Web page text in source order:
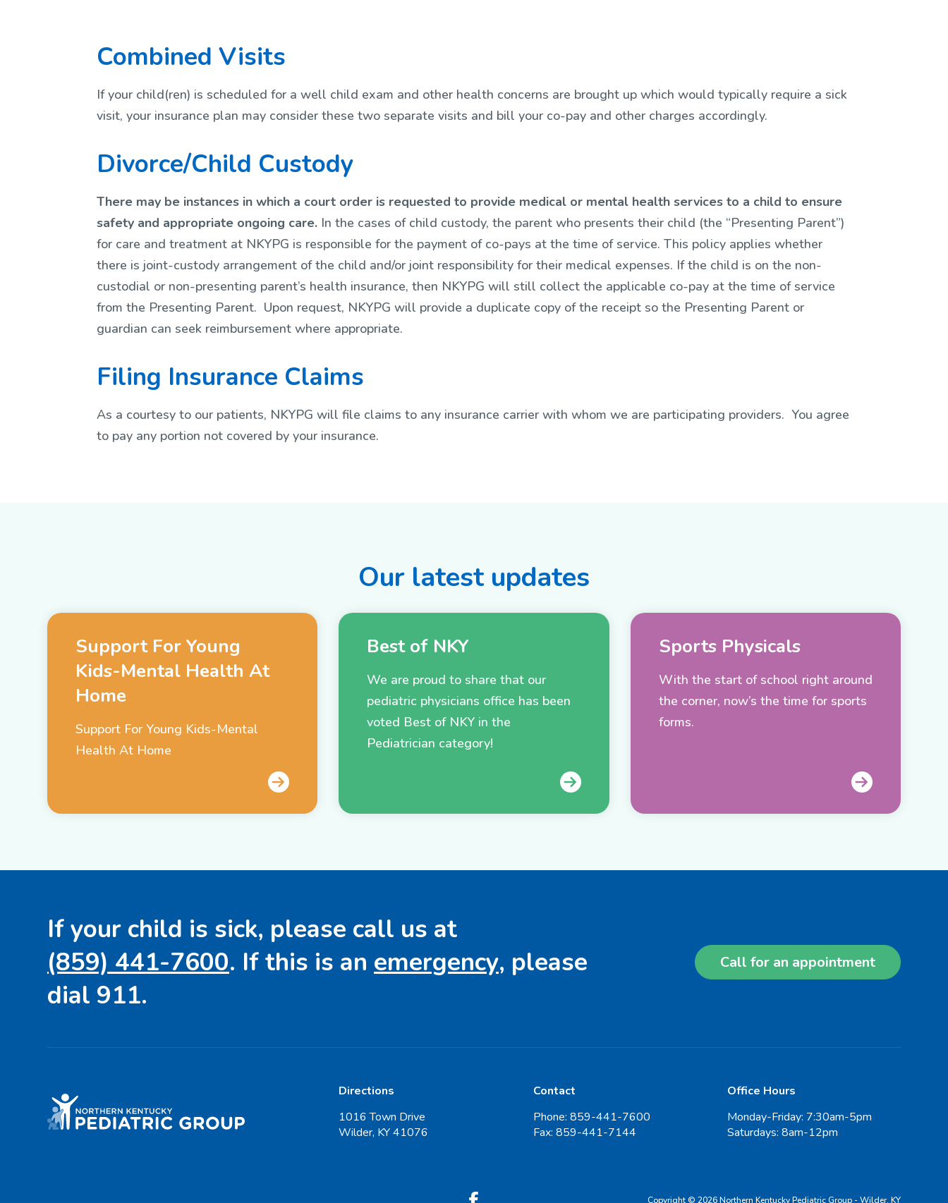
Combined Visits
If your child(ren) is scheduled for a well child exam and other health concerns are brought up which would typically require a sick
visit, your insurance plan may consider these two separate visits and bill your co-pay and other charges accordingly.
Divorce/Child Custody
There may be instances in which a court order is requested to provide medical or mental health services to a child to ensure
safety and appropriate ongoing care. In the cases of child custody, the parent who presents their child (the “Presenting Parent”)
for care and treatment at NKYPG is responsible for the payment of co-pays at the time of service. This policy applies whether
there is joint-custody arrangement of the child and/or joint responsibility for their medical expenses. If the child is on the non-
custodial or non-presenting parent’s health insurance, then NKYPG will still collect the applicable co-pay at the time of service
from the Presenting Parent. Upon request, NKYPG will provide a duplicate copy of the receipt so the Presenting Parent or
guardian can seek reimbursement where appropriate.
Filing Insurance Claims
As a courtesy to our patients, NKYPG will file claims to any insurance carrier with whom we are participating providers. You agree
to pay any portion not covered by your insurance.
Our latest updates
Support For Young
Kids-Mental Health At
Home
Support For Young Kids-Mental
Health At Home
Best of NKY
We are proud to share that our
pediatric physicians office has been
voted Best of NKY in the
Pediatrician category!
Sports Physicals
With the start of school right around
the corner, now’s the time for sports
forms.
If your child is sick, please call us at
(859) 441-7600. If this is an emergency, please
dial 911.
Call for an appointment
Directions
1016 Town Drive
Wilder, KY 41076
Contact
Phone: 859-441-7600
Fax: 859-441-7144
Office Hours
Monday-Friday: 7:30am-5pm
Saturdays: 8am-12pm
Copyright © 2026 Northern Kentucky Pediatric Group - Wilder, KY